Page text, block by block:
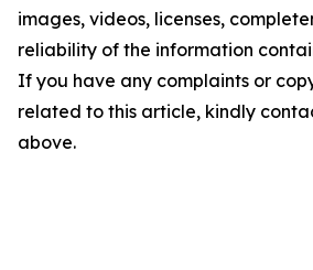
images, videos, licenses,
reliability of the information
If you have any complaints or
related to this article, kindly
above.